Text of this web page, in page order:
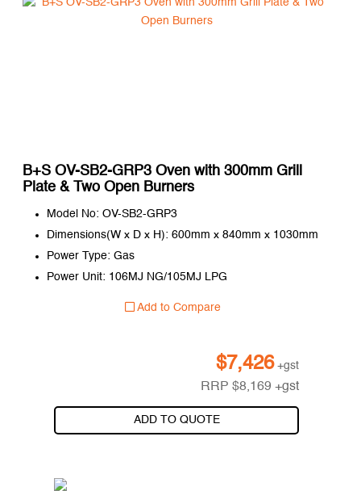
B+S OV-SB2-GRP3 Oven with 300mm Grill
Plate & Two Open Burners
Model No: OV-SB2-GRP3
Dimensions(W x D x H): 600mm x 840mm x 1030mm
Power Type: Gas
Power Unit: 106MJ NG/105MJ LPG
Add to Compare
$7,426 +gst
RRP$8,169 +gst
ADD TO QUOTE